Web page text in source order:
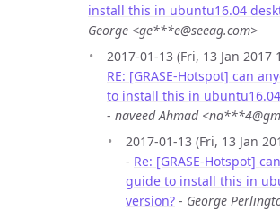
install this in ubuntu16.04
George <ge***e@seeag.com>
2017-01-13 (Fri, 13 Jan 2017
RE: [GRASE-Hotspot] can
to install this in
- naveed Ahmad
2017-01-13 (Fri, 13 Jan
- Re: [GRASE-Hotspot]
guide to install this in
version? - George